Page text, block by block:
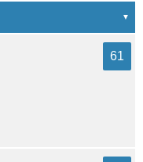
61